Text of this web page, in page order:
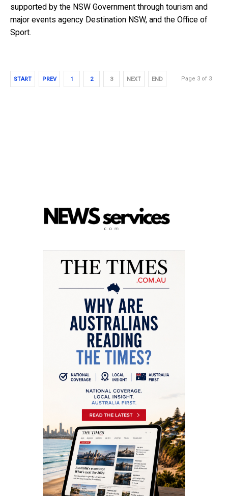
supported by the NSW Government through tourism and
major events agency Destination NSW, and the Office of
Sport.
START PREV 1 2 3 NEXT END Page 3 of 3